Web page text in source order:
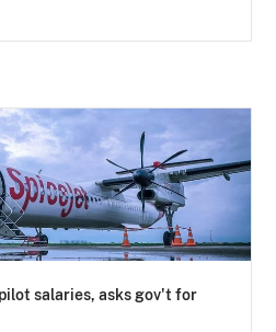
salaries, asks gov't for